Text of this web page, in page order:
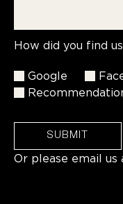
How did you find
Google
SUBMIT
Or please email us